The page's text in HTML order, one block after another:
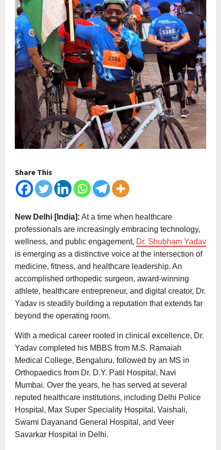
Share This
New Delhi [India]: At a time when healthcare
professionals are increasingly embracing technology,
wellness, and public engagement, Dr. Shubham Yadav
is emerging as a distinctive voice at the intersection of
medicine, fitness, and healthcare leadership. An
accomplished orthopedic surgeon, award-winning
athlete, healthcare entrepreneur, and digital creator, Dr.
Yadav is steadily building a reputation that extends far
beyond the operating room.
With a medical career rooted in clinical excellence, Dr.
Yadav completed his MBBS from M.S. Ramaiah
Medical College, Bengaluru, followed by an MS in
Orthopaedics from Dr. D.Y. Patil Hospital, Navi
Mumbai. Over the years, he has served at several
reputed healthcare institutions, including Delhi Police
Hospital, Max Super Speciality Hospital, Vaishali,
Swami Dayanand General Hospital, and Veer
Savarkar Hospital in Delhi.